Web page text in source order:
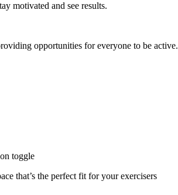
motivated and see results.
opportunities for everyone to be active.
toggle
that’s the perfect fit for your exercisers